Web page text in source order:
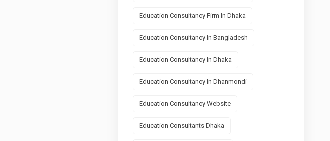
Education Consultancy Firm In Dhaka
Education Consultancy In Bangladesh
Education Consultancy In Dhaka
Education Consultancy In Dhanmondi
Education Consultancy Website
Education Consultants Dhaka